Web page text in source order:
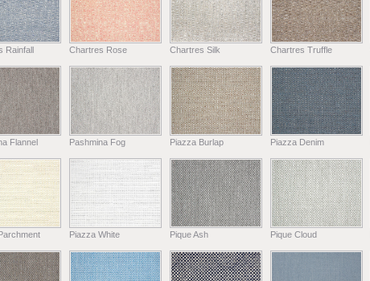
Rainfall Chartres Rose Chartres Silk Chartres Truffle
Flannel Pashmina Fog Piazza Burlap Piazza Denim
Piazza White Pique Ash Pique Cloud